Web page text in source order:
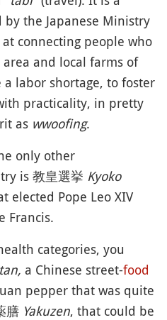
by the Japanese Ministry
connecting people who
and local farms of
labor shortage, to foster
practicality, in pretty
as wwoofing.
only other
is 教皇選挙 Kyoko
elected Pope Leo XIV
Francis.
categories, you
a Chinese street-food
pepper that was quite
膳 Yakuzen, that could be